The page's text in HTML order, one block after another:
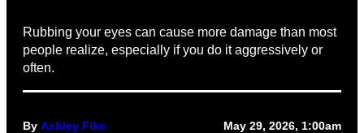
Rubbing your eyes can cause more damage than most
people realize, especially if you do it aggressively or
often.
By Ashley Fike May 29, 2026, 1:00am